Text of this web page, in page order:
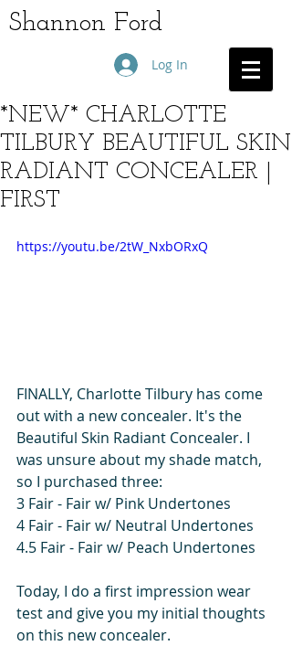
Shannon Ford
Log In
*NEW* CHARLOTTE
TILBURY BEAUTIFUL SKIN
RADIANT CONCEALER |
FIRST
https://youtu.be/2tW_NxbORxQ
FINALLY, Charlotte Tilbury has come
out with a new concealer. It's the
Beautiful Skin Radiant Concealer. I
was unsure about my shade match,
so I purchased three:
3 Fair - Fair w/ Pink Undertones
4 Fair - Fair w/ Neutral Undertones
4.5 Fair - Fair w/ Peach Undertones
Today, I do a first impression wear
test and give you my initial thoughts
on this new concealer.